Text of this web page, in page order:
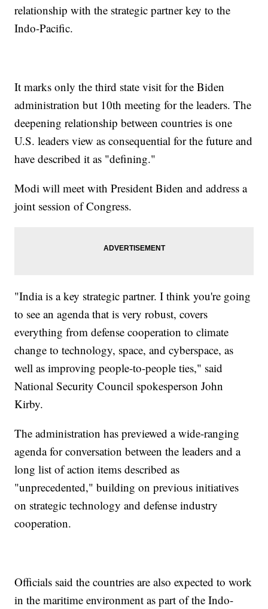
relationship with the strategic partner key to the
Indo-Pacific.
It marks only the third state visit for the Biden
administration but 10th meeting for the leaders. The
deepening relationship between countries is one
U.S. leaders view as consequential for the future and
have described it as "defining."
Modi will meet with President Biden and address a
joint session of Congress.
"India is a key strategic partner. I think you're going
to see an agenda that is very robust, covers
everything from defense cooperation to climate
change to technology, space, and cyberspace, as
well as improving people-to-people ties," said
National Security Council spokesperson John
Kirby.
The administration has previewed a wide-ranging
agenda for conversation between the leaders and a
long list of action items described as
"unprecedented," building on previous initiatives
on strategic technology and defense industry
cooperation.
Officials said the countries are also expected to work
in the maritime environment as part of the Indo-